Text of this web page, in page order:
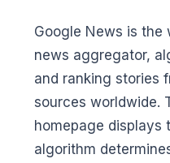
Google News is the
news aggregator,
and ranking stories
sources worldwide.
homepage displays
algorithm